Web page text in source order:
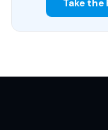
Take the